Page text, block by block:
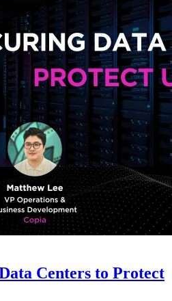
Centers to Protect